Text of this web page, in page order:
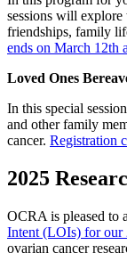
sessions will explore
friendships, family
ends on March 12th
Loved Ones
In this special
and other family
cancer. Registration
2025
OCRA is pleased to
Intent (LOIs) for our
ovarian cancer